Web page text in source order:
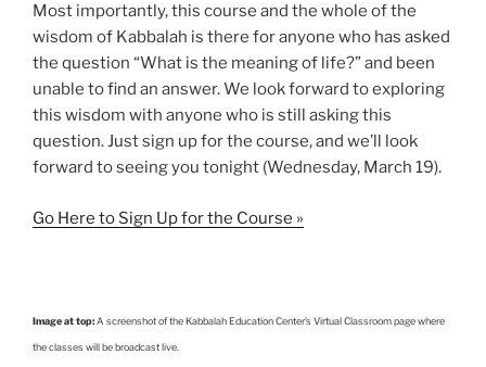
Most importantly, this course and the whole of the
wisdom of Kabbalah is there for anyone who has asked
the question “What is the meaning of life?” and been
unable to find an answer. We look forward to exploring
this wisdom with anyone who is still asking this
question. Just sign up for the course, and we’ll look
forward to seeing you tonight (Wednesday, March 19).
Go Here to Sign Up for the Course »
Image at top: A screenshot of the Kabbalah Education Center’s Virtual Classroom page where
the classes will be broadcast live.